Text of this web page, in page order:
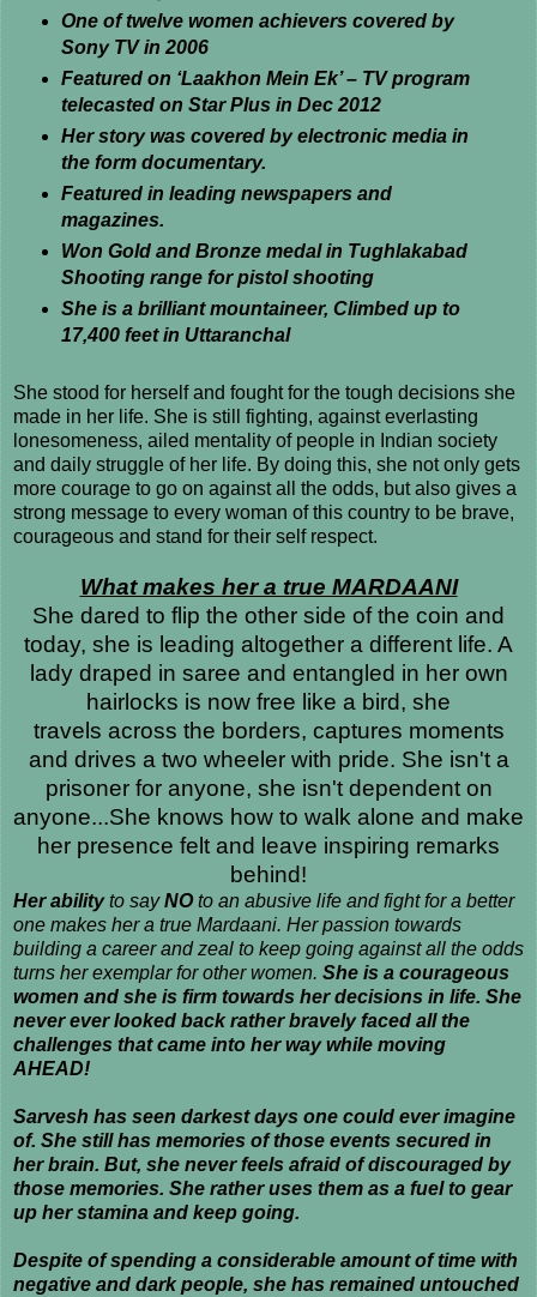
One of twelve women achievers covered by
Sony TV in 2006
Featured on ‘Laakhon Mein Ek’ – TV program
telecasted on Star Plus in Dec 2012
Her story was covered by electronic media in
the form documentary.
Featured in leading newspapers and
magazines.
Won Gold and Bronze medal in Tughlakabad
Shooting range for pistol shooting
She is a brilliant mountaineer, Climbed up to
17,400 feet in Uttaranchal
She stood for herself and fought for the tough decisions she
made in her life. She is still fighting, against everlasting
lonesomeness, ailed mentality of people in Indian society
and daily struggle of her life. By doing this, she not only gets
more courage to go on against all the odds, but also gives a
strong message to every woman of this country to be brave,
courageous and stand for their self respect.
What makes her a true MARDAANI
She dared to flip the other side of the coin and
today, she is leading altogether a different life. A
lady draped in saree and entangled in her own
hairlocks is now free like a bird, she
travels across the borders, captures moments
and drives a two wheeler with pride. She isn't a
prisoner for anyone, she isn't dependent on
anyone...She knows how to walk alone and make
her presence felt and leave inspiring remarks
behind!
Her abilityto sayNOto an abusive life and fight for a better
one makes her a true Mardaani. Her passion towards
building a career and zeal to keep going against all the odds
turns her exemplar for other women. She is a courageous
women and she is firm towards her decisions in life. She
never ever looked back rather bravely faced all the
challenges that came into her way while moving
AHEAD!
Sarvesh has seen darkest days one could ever imagine
of. She still has memories of those events secured in
her brain. But, she never feels afraid of discouraged by
those memories. She rather uses them as a fuel to gear
up her stamina and keep going.
Despite of spending a considerable amount of time with
negative and dark people, she has remained untouched